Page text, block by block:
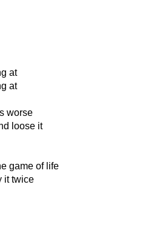
at
at
worse
loose it
game of life
it twice